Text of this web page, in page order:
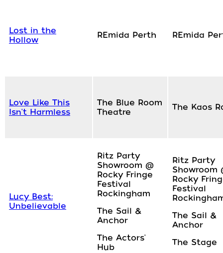
Lost in the
Hollow
REmida Perth REmida
Love Like This
Isn't Harmless
The Blue Room
Theatre
The Kaos
Lucy Best:
Unbelievable
Ritz Party
Showroom @
Rocky Fringe
Festival
Rockingham
The Sail &
Anchor
The Actors'
Hub
Ritz Party
Showroom
Rocky
Festival
The Sail &
Anchor
The Stage